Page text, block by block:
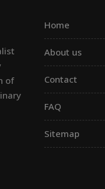
of
Home
About us
Contact
FAQ
Sitemap